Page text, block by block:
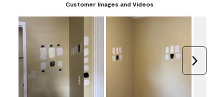
Customer Images and Videos